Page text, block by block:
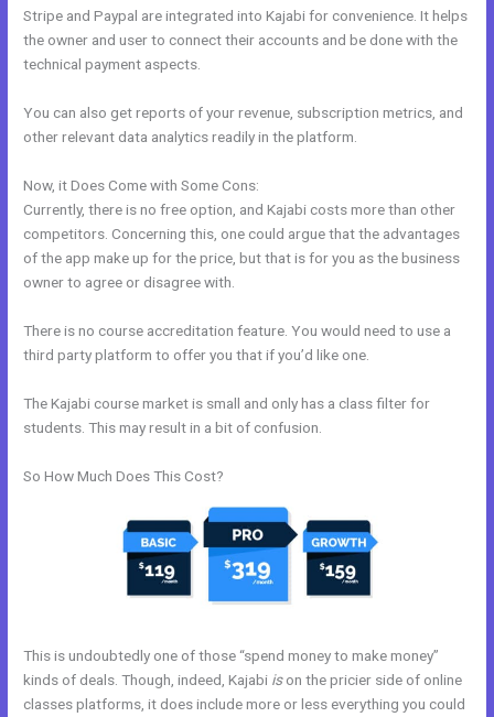
Stripe and Paypal are integrated into Kajabi for convenience. It helps
the owner and user to connect their accounts and be done with the
technical payment aspects.
You can also get reports of your revenue, subscription metrics, and
other relevant data analytics readily in the platform.
Now, it Does Come with Some Cons:
Currently, there is no free option, and Kajabi costs more than other
competitors. Concerning this, one could argue that the advantages
of the app make up for the price, but that is for you as the business
owner to agree or disagree with.
There is no course accreditation feature. You would need to use a
third party platform to offer you that if you’d like one.
The Kajabi course market is small and only has a class filter for
students. This may result in a bit of confusion.
So How Much Does This Cost?
This is undoubtedly one of those “spend money to make money”
kinds of deals. Though, indeed, Kajabi ison the pricier side of online
classes platforms, it does include more or less everything you could